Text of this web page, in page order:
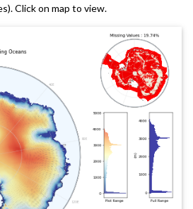
Click on map to view.